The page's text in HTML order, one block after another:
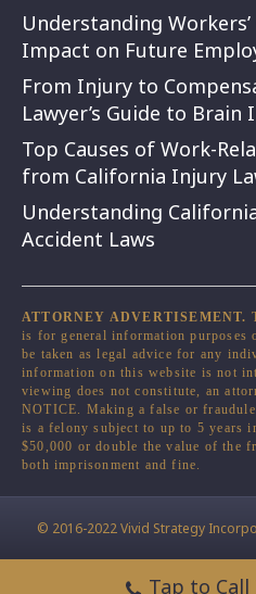
Understanding
Impact on Future
From Injury to
Lawyer’s Guide to Brain
Top Causes of Work-
from California Injury
Understanding
Accident Laws
ATTORNEY ADVERTISEMENT.
is for general information purposes
be taken as legal advice for any
information on this website is not
viewing does not constitute, an
NOTICE. Making a false or
is a felony subject to up to 5 years
$50,000 or double the value of the
both imprisonment and fine.
© 2016-2022 Vivid Strategy
Tap to